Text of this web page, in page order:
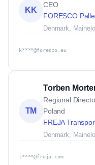
KK
CEO
FORESCO
Denmark, Maine
k****@foresco.eu
TM
Torben
Regional
Poland
FREJA
Denmark, Maine
t****@freja.com